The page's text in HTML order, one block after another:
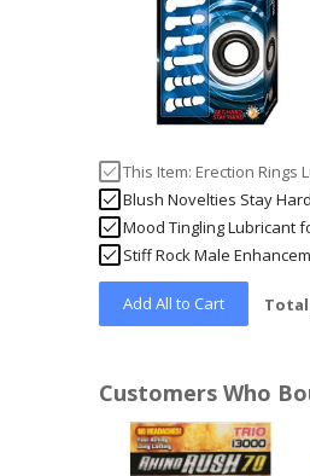
This Item: Erection Rings
Blush Novelties Stay
Mood Tingling Lubricant
Stiff Rock Male
Add All to Cart
Customers Who
carousel